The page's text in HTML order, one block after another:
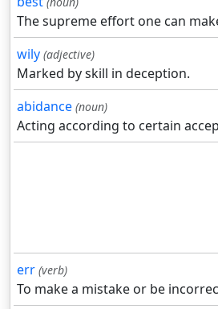
The supreme effort one can
wily (adjective)
Marked by skill in deception.
abidance (noun)
Acting according to certain
err (verb)
To make a mistake or be